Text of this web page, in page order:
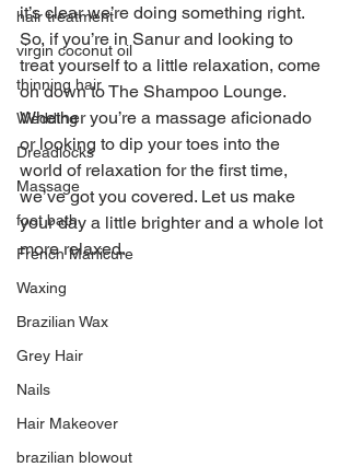
hair treatment
virgin coconut oil
thinning hair
Wedding
Dreadlocks
Massage
foot bath
French Manicure
Waxing
Brazilian Wax
Grey Hair
Nails
Hair Makeover
brazilian blowout
it’s clear we’re doing something right.
So, if you’re in Sanur and looking to
treat yourself to a little relaxation, come
on down to The Shampoo Lounge.
Whether you’re a massage aficionado
or looking to dip your toes into the
world of relaxation for the first time,
we’ve got you covered. Let us make
your day a little brighter and a whole lot
more relaxed.